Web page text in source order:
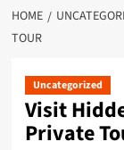
HOME
TOUR
Uncategorized
Visit
Private